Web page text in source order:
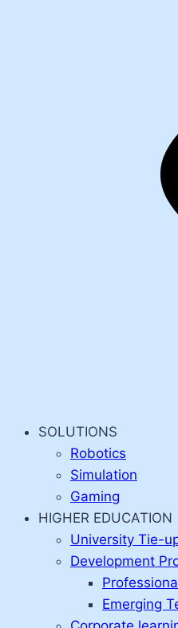
SOLUTIONS
Robotics
Simulation
Gaming
HIGHER EDUCATION
University Tie-
Development
Emerging